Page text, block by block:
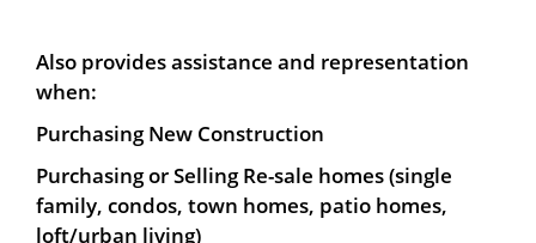
Also provides assistance and representation
when:
Purchasing New Construction
Purchasing or Selling Re-sale homes (single
family, condos, town homes, patio homes,
loft/urban living)